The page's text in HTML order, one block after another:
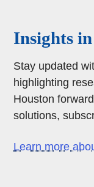
Insights
Stay updated
highlighting
Houston
solutions,
Learn more